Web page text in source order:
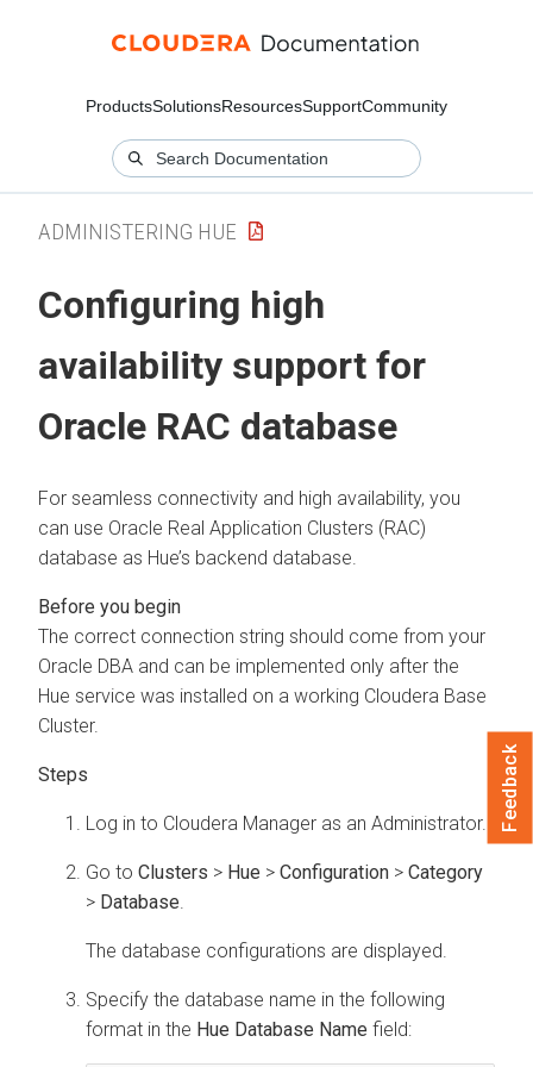
ProductsSolutionsResourcesSupportCommunity
ADMINISTERING HUE
Configuring high
availability support for
Oracle RAC database
For seamless connectivity and high availability, you
can use Oracle Real Application Clusters (RAC)
database as Hue’s backend database.
The correct connection string should come from your
Oracle DBA and can be implemented only after the
Hue service was installed on a working Cloudera Base
Cluster.
Log in to Cloudera Manager as an Administrator.
Go to Clusters > Hue > Configuration > Category
> Database
The database configurations are displayed.
Specify the database name in the following
format in the Hue Database Name field:
Feedback